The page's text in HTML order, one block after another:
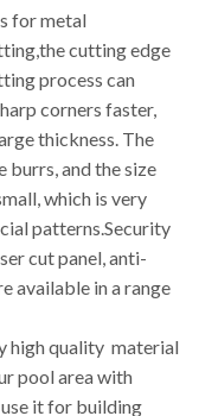
for metal
cutting edge
process can
corners faster,
thickness. The
burrs, and the size
which is very
patterns.Security
cut panel, anti-
available in a range
high quality material
pool area with
it for building